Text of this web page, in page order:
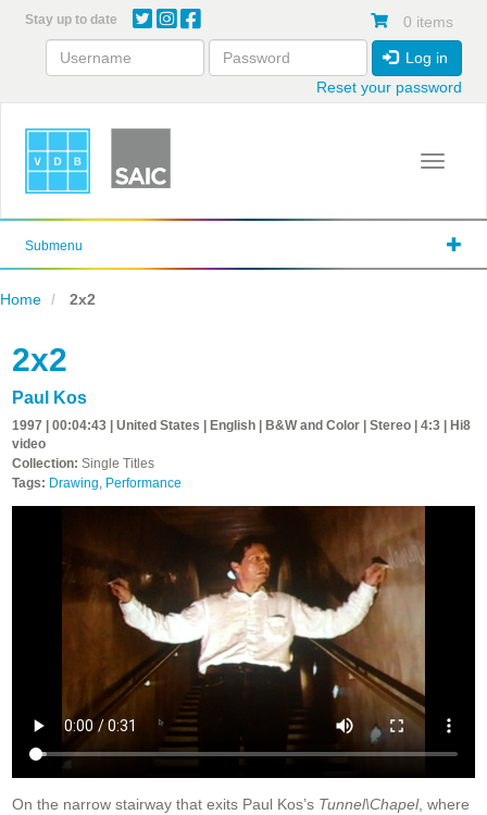
content
Stay up to date 0 items
Log in
Reset your password
Toggle
Submenu
Home 2x2
2x2
Paul Kos
1997 | 00:04:43 | United States | English | B&W and Color | Stereo | 4:3 | Hi8
video
Collection: Single Titles
Tags: Drawing, Performance
On the narrow stairway that exits Paul Kos’s Tunnel\Chapel, where